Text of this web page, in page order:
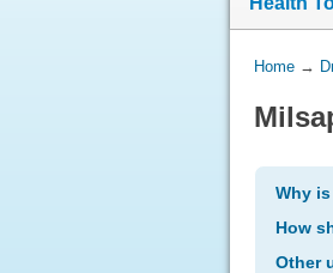
You
Here:
Home→
Why
How
Other